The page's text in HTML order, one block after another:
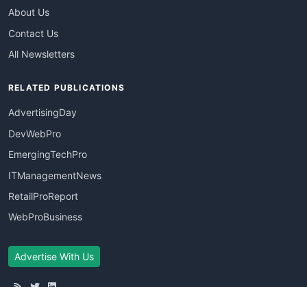
About Us
Contact Us
All Newsletters
RELATED PUBLICATIONS
AdvertisingDay
DevWebPro
EmergingTechPro
ITManagementNews
RetailProReport
WebProBusiness
Advertise With Us